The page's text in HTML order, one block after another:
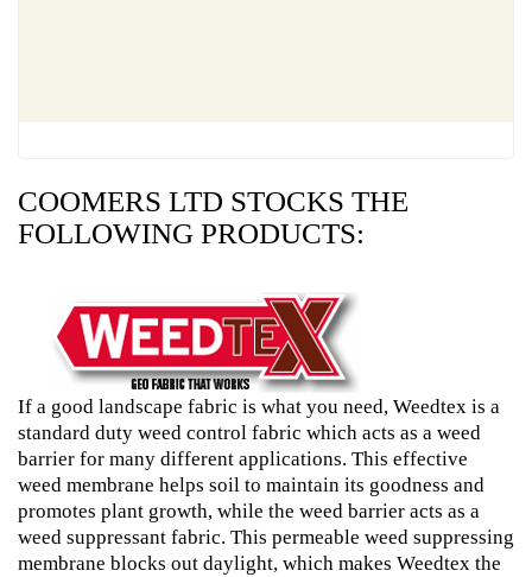
COOMERS LTD STOCKS THE
FOLLOWING PRODUCTS:
If a good landscape fabric is what you need, Weedtex is a
standard duty weed control fabric which acts as a weed
barrier for many different applications. This effective
weed membrane helps soil to maintain its goodness and
promotes plant growth, while the weed barrier acts as a
weed suppressant fabric. This permeable weed suppressing
membrane blocks out daylight, which makes Weedtex the